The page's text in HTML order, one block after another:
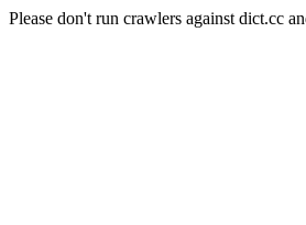
Please don't run crawlers against dict.cc